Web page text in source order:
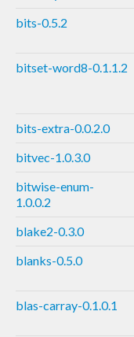
bits-0.5.2
bitset-word8-0.1.1.2
bits-extra-0.0.2.0
bitvec-1.0.3.0
bitwise-enum-
1.0.0.2
blake2-0.3.0
blanks-0.5.0
blas-carray-0.1.0.1